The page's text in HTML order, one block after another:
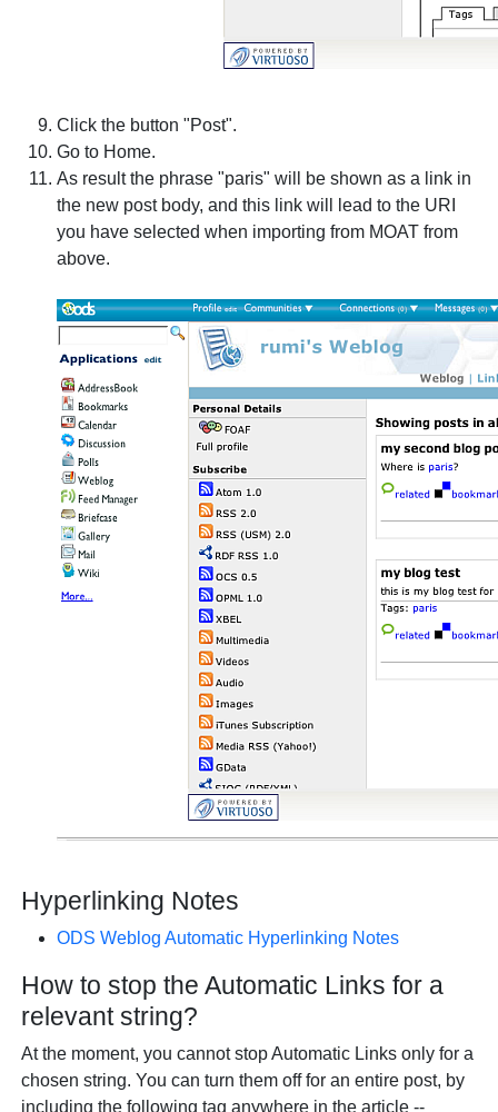
Click the button "Post".
Go to Home.
As result the phrase "paris" will be shown as a link in
the new post body, and this link will lead to the URI
you have selected when importing from MOAT from
above.
Hyperlinking Notes
ODS Weblog Automatic Hyperlinking Notes
How to stop the Automatic Links for a
relevant string?
At the moment, you cannot stop Automatic Links only for a
chosen string. You can turn them off for an entire post, by
including the following tag anywhere in the article --